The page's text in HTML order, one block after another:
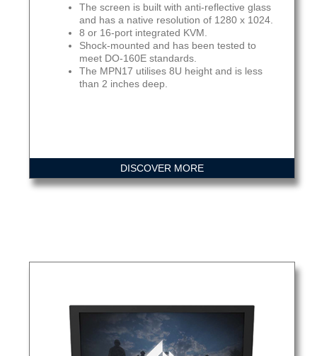
The screen is built with anti-reflective glass
and has a native resolution of 1280 x 1024.
8 or 16-port integrated KVM.
Shock-mounted and has been tested to
meet DO-160E standards.
The MPN17 utilises 8U height and is less
than 2 inches deep.
DISCOVER MORE